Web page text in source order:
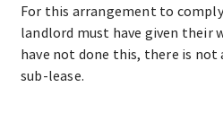
For this arrangement to
landlord must have given their
have not done this, there is not
sub-lease.